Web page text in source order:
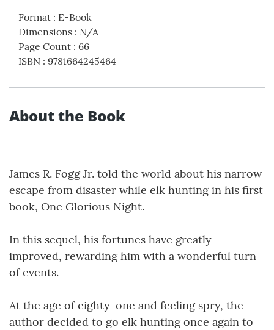
Format : E-Book
Dimensions : N/A
Page Count : 66
ISBN : 9781664245464
About the Book
James R. Fogg Jr. told the world about his narrow
escape from disaster while elk hunting in his first
book, One Glorious Night.
In this sequel, his fortunes have greatly
improved, rewarding him with a wonderful turn
of events.
At the age of eighty-one and feeling spry, the
author decided to go elk hunting once again to